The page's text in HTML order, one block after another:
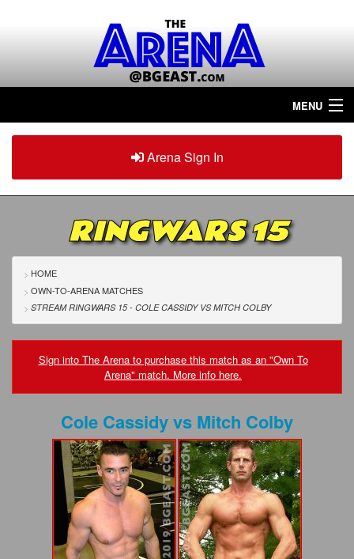
MENU
Home
ArenaPlus
Tour The Arena!
Renew/Upgrade
Contact Us
FAQs
Privacy Policy
Content Removal Request
Subscribe
BGEast.com
Arena Sign In
RINGWARS 15
HOME
OWN-TO-ARENA MATCHES
STREAM RINGWARS 15 - COLE CASSIDY VSMITCH COLBY
Sign into The Arena to purchase this match as an "Own To
Arena" match. More info here.
Cole Cassidyvs Mitch Colby